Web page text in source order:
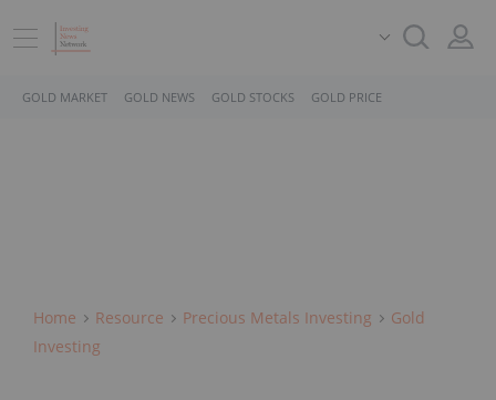
GOLD MARKET GOLD NEWS GOLD STOCKS GOLD PRICE
Home Resource Precious Metals Investing
Gold
Investing